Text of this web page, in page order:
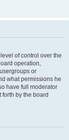
of control over the
operation,
or
what permissions he
have full moderator
by the board